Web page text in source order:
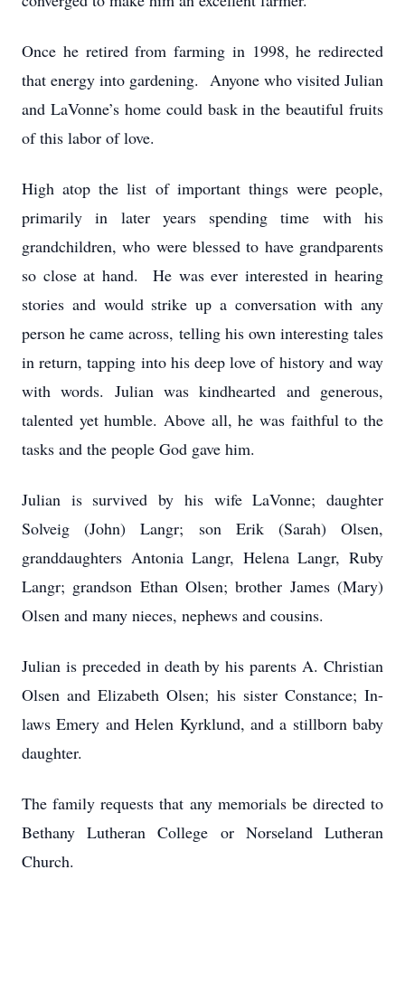
Once he retired from farming in 1998, he redirected
that energy into gardening. Anyone who visited Julian
and LaVonne’s home could bask in the beautiful fruits
of this labor of love.
High atop the list of important things were people,
primarily in later years spending time with his
grandchildren, who were blessed to have grandparents
so close at hand. He was ever interested in hearing
stories and would strike up a conversation with any
person he came across, telling his own interesting tales
in return, tapping into his deep love of history and way
with words. Julian was kindhearted and generous,
talented yet humble. Above all, he was faithful to the
tasks and the people God gave him.
Julian is survived by his wife LaVonne; daughter
Solveig (John) Langr; son Erik (Sarah) Olsen,
granddaughters Antonia Langr, Helena Langr, Ruby
Langr; grandson Ethan Olsen; brother James (Mary)
Olsen and many nieces, nephews and cousins.
Julian is preceded in death by his parents A. Christian
Olsen and Elizabeth Olsen; his sister Constance; In-
laws Emery and Helen Kyrklund, and a stillborn baby
daughter.
The family requests that any memorials be directed to
Bethany Lutheran College or Norseland Lutheran
Church.